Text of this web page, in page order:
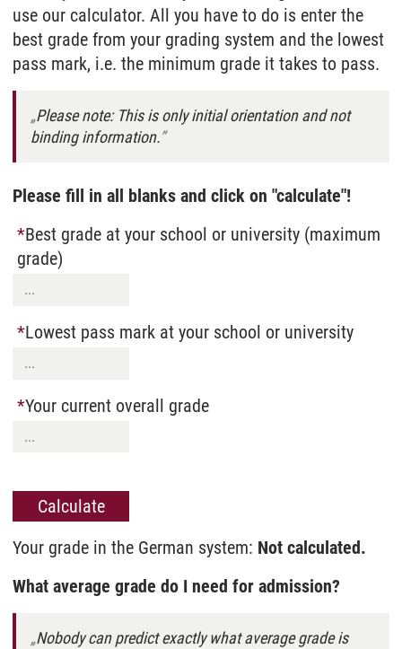
use our calculator. All you have to do is enter the
best grade from your grading system and the lowest
pass mark, i.e. the minimum grade it takes to pass.
Please note: This is only initial orientation and not
binding information.
Please fill in all blanks and click on "calculate"!
Best grade at your school or university (maximum
grade)
Lowest pass mark at your school or university
Your current overall grade
Your grade in the German system: Not calculated.
What average grade do I need for admission?
Nobody can predict exactly what average grade is